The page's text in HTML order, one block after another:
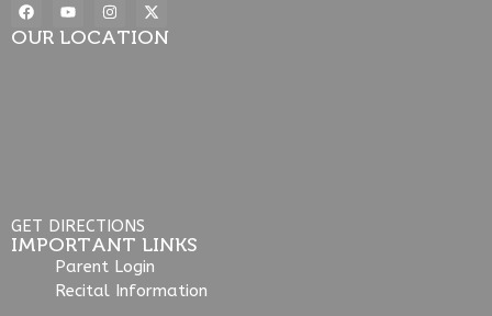
OUR LOCATION
GET DIRECTIONS
IMPORTANT LINKS
Parent Login
Recital Information